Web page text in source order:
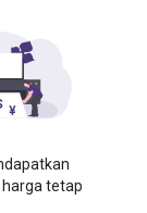
tetap